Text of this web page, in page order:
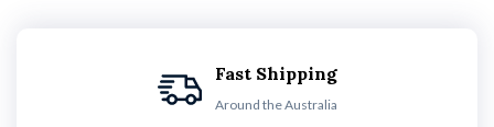
Fast Shipping
Around the Australia